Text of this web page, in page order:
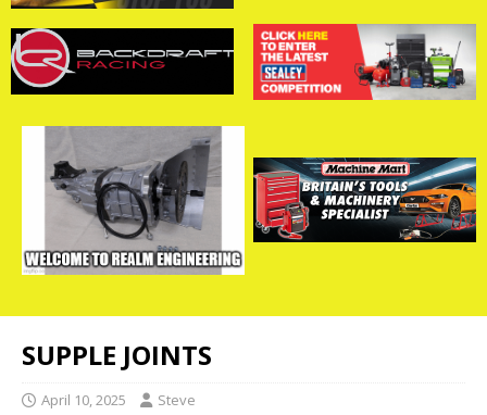
SUPPLE JOINTS
April 10, 2025 Steve